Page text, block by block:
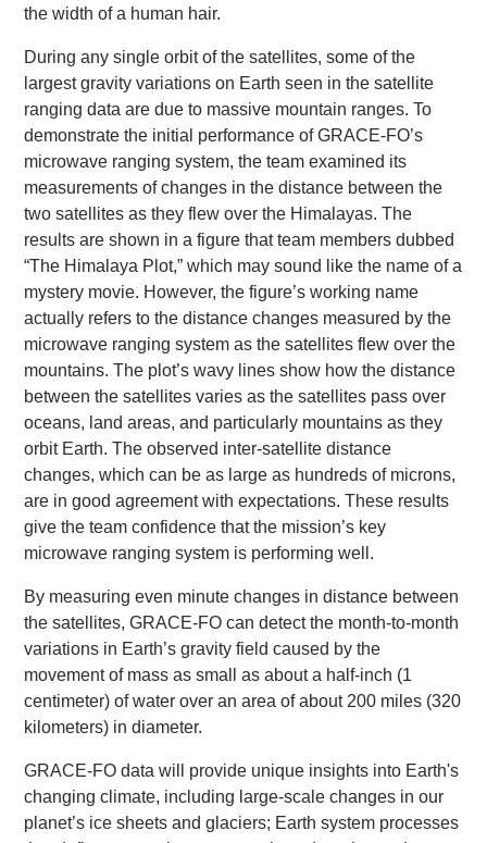
the width of a human hair.
During any single orbit of the satellites, some of the
largest gravity variations on Earth seen in the satellite
ranging data are due to massive mountain ranges. To
demonstrate the initial performance of GRACE-FO’s
microwave ranging system, the team examined its
measurements of changes in the distance between the
two satellites as they flew over the Himalayas. The
results are shown in a figure that team members dubbed
“The Himalaya Plot,” which may sound like the name of a
mystery movie. However, the figure’s working name
actually refers to the distance changes measured by the
microwave ranging system as the satellites flew over the
mountains. The plot’s wavy lines show how the distance
between the satellites varies as the satellites pass over
oceans, land areas, and particularly mountains as they
orbit Earth. The observed inter-satellite distance
changes, which can be as large as hundreds of microns,
are in good agreement with expectations. These results
give the team confidence that the mission’s key
microwave ranging system is performing well.
By measuring even minute changes in distance between
the satellites, GRACE-FO can detect the month-to-month
variations in Earth’s gravity field caused by the
movement of mass as small as about a half-inch (1
centimeter) of water over an area of about 200 miles (320
kilometers) in diameter.
GRACE-FO data will provide unique insights into Earth's
changing climate, including large-scale changes in our
planet’s ice sheets and glaciers; Earth system processes